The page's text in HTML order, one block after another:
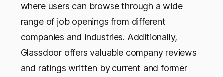
where users can browse through a wide
range of job openings from different
companies and industries. Additionally,
Glassdoor offers valuable company reviews
and ratings written by current and former